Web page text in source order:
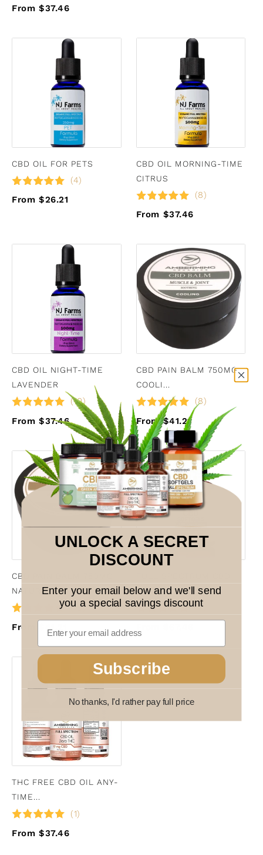
From $37.46
CBD OIL FOR PETS
(4)
From $26.21
CBD OIL MORNING-TIME
CITRUS
(8)
From $37.46
CBD OIL NIGHT-TIME
LAVENDER
(10)
From $37.46
CBD PAIN BALM 750MG
COOLI...
(8)
From $41.21
CBD PAIN BALM 750MG
NATURAL
(18)
From $41.21
SOFTGEL...
(4)
THC FREE CBD OIL ANY-
TIME...
(1)
From $37.46
UNLOCK A SECRET
DISCOUNT
Enter your email below and we'll send
you a special savings discount
Subscribe
No thanks, I'd rather pay full price